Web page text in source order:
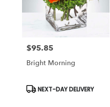
Price:
$95.85
Bright Morning
Product
NEXT-DAY DELIVERY